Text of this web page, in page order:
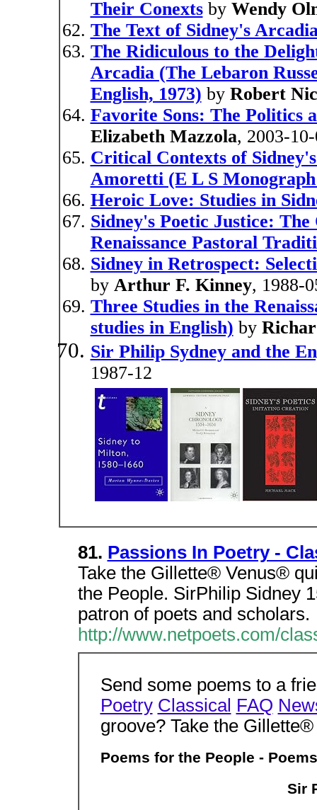
Their Conextsby Wendy
The Text of Sidney's
The Ridiculous to the
Arcadia (The Lebaron
English, 1973) by Robert
Favorite Sons: The Politics
Elizabeth Mazzola, 2003-
Critical Contexts of
Amoretti (E L S Monograph
Heroic Love: Studies in
Sidney's Poetic Justice:
Renaissance Pastoral
Sidney in Retrospect:
by Arthur F. Kinney, 1988-
Three Studies in the
studies in English) by
Sir Philip Sydney and the
1987-12
81. Passions In Poetry -
Take the Gillette® Venus®
the People. SirPhilip Sidney
patron of poets and scholars.
http://www.netpoets.com/
Send some poems to a
Poetry Classical FAQ
groove? Take the
Poems for the People -
Sir